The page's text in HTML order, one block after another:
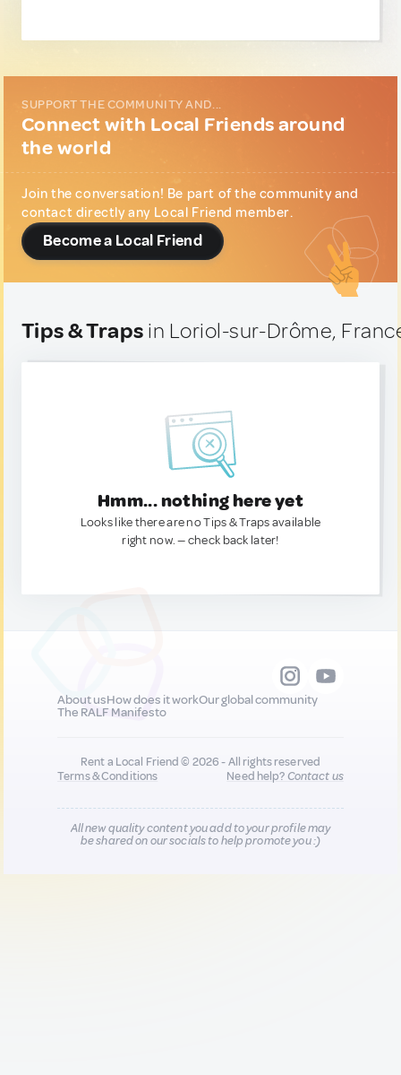
SUPPORT THE COMMUNITY AND...
Connect with Local Friends around
the world
Join the conversation! Be part of the community and
contact directly any Local Friend member.
Become a Local Friend
Tips & Traps in Loriol-sur-Drôme,
Hmm... nothing here yet
Looks like there are no Tips & Traps available
right now. — check back later!
About usHow does it workOur global community
The RALF Manifesto
Rent a Local Friend © 2026 - All rights reserved
Terms & Conditions
Need help?Contact us
All new quality content you add to your profile may
be shared on our socials to help promote you :)